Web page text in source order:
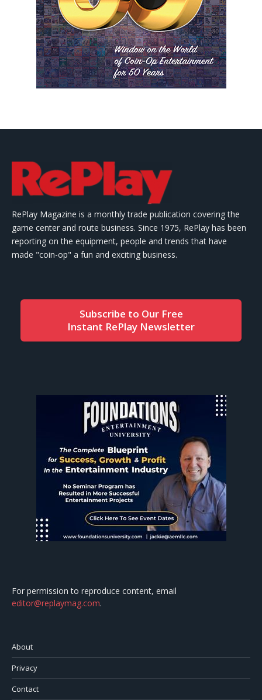
RePlay Magazine is a monthly trade publication covering the
game center and route business. Since 1975, RePlay has been
reporting on the equipment, people and trends that have
made "coin-op" a fun and exciting business.
Subscribe to Our Free
Instant RePlay Newsletter
For permission to reproduce content, email
editor@replaymag.com.
About
Privacy
Contact